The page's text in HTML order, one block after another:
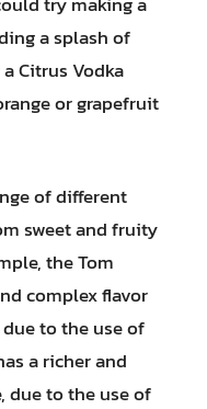
a splash of
Citrus Vodka
or grapefruit
of different
sweet and fruity
the Tom
complex flavor
to the use of
a richer and
due to the use of